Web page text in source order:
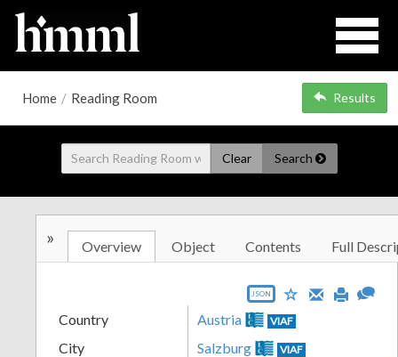
Home / Reading Room Results
Clear Search
» Overview Object Contents Full
JSON
Country Austria VIAF
City Salzburg VIAF